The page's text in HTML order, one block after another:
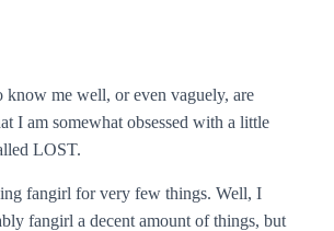
know me well, or even vaguely, are
I am somewhat obsessed with a little
LOST.
fangirl for very few things. Well, I
fangirl a decent amount of things, but